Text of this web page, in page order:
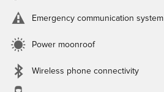
Emergency communication system
Power moonroof
Wireless phone connectivity